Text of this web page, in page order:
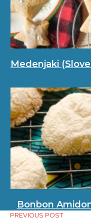
Medenjaki
Bonbon
PREVIOUS POST